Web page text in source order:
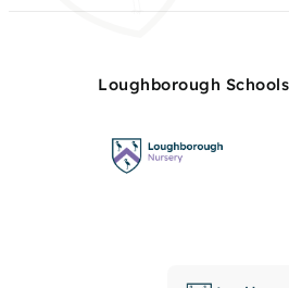
Loughborough